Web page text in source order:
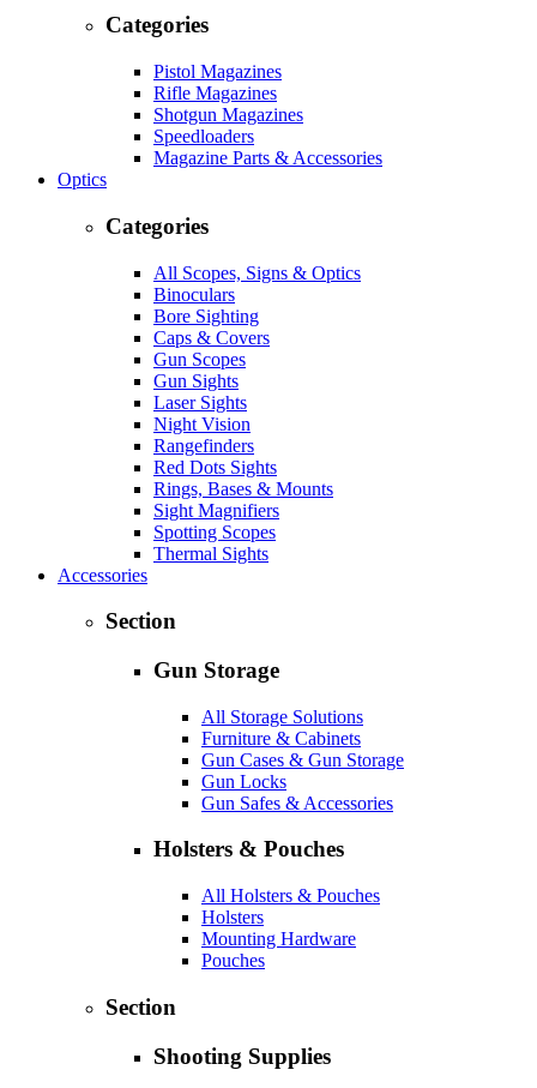
Categories
Pistol Magazines
Rifle Magazines
Shotgun Magazines
Speedloaders
Magazine Parts & Accessories
Optics
Categories
All Scopes, Signs & Optics
Binoculars
Bore Sighting
Caps & Covers
Gun Scopes
Gun Sights
Laser Sights
Night Vision
Rangefinders
Red Dots Sights
Rings, Bases & Mounts
Sight Magnifiers
Spotting Scopes
Thermal Sights
Accessories
Section
Gun Storage
All Storage Solutions
Furniture & Cabinets
Gun Cases & Gun Storage
Gun Locks
Gun Safes & Accessories
Holsters & Pouches
All Holsters & Pouches
Holsters
Mounting Hardware
Pouches
Section
Shooting Supplies